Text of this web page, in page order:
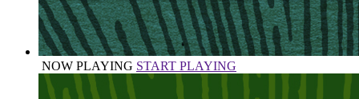
NOW PLAYING START PLAYING